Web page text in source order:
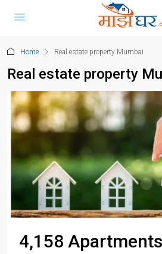
Home Real estate property Mumbai
Real estate property
4,158